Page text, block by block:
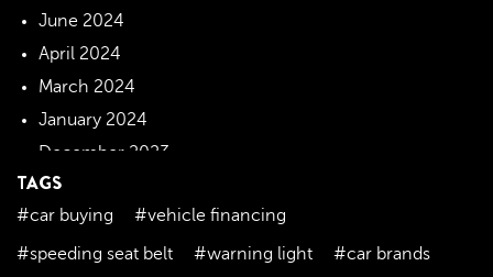
June 2024
April 2024
March 2024
January 2024
December 2023
November 2023
October 2023
September 2023
TAGS
#car buying
#vehicle financing
#speeding seat belt
#warning light
#car brands